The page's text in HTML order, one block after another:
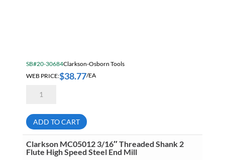
SB#20-30684Clarkson-Osborn Tools
WEB PRICE:$38.77/EA
MC05020
Shank
2
Flute
High
Speed
Steel
ADD TO CART
Clarkson MC05012 3/16″ Threaded Shank 2
Flute High Speed Steel End Mill